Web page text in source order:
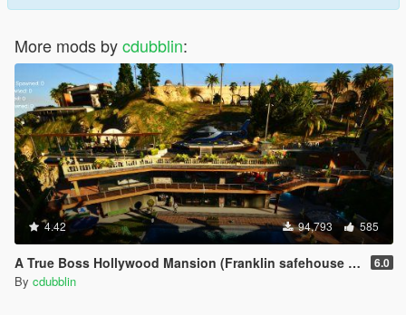
More mods bycdubblin:
4.42 94,793 585
A True Boss Hollywood Mansion (Franklin safehouse & Car Port) 6.0
By cdubblin